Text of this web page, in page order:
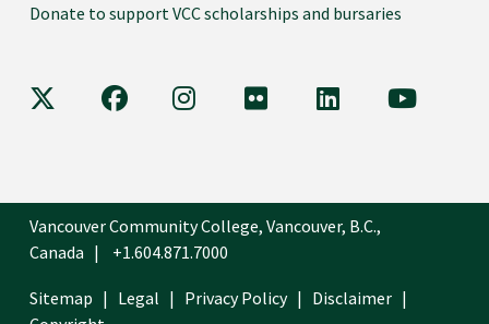
Donate to support VCC scholarships and bursaries
VCC on X VCC on FacebookVCC on Instagram
VCC on FlickrVCC on LinkedIn
VCC on
Vancouver Community College, Vancouver, B.C.,
Canada
+1.604.871.7000
Sitemap Legal Privacy Policy
Disclaimer